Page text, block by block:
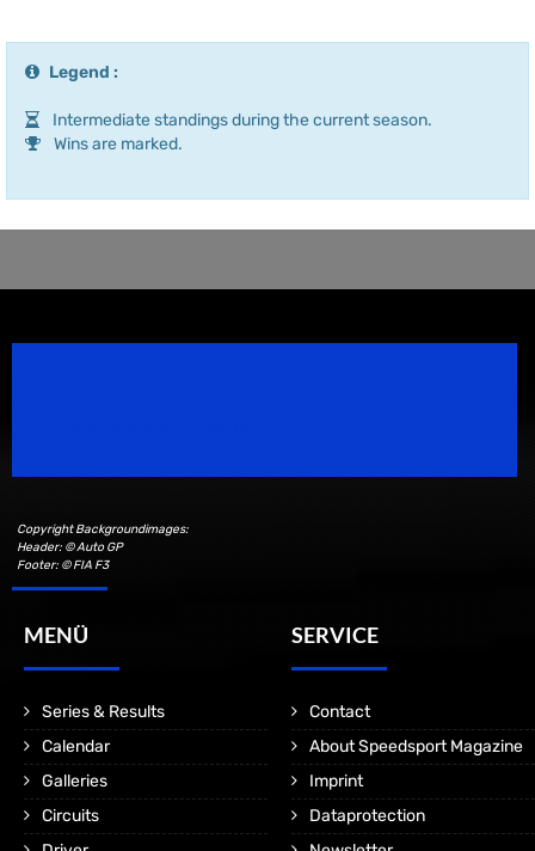
Legend :
Intermediate standings during the current season.
Wins are marked.
Copyright Backgroundimages:
Header: © Auto GP
Footer: © FIA F3
MENÜ
Series & Results
Calendar
Galleries
Circuits
SERVICE
Contact
About Speedsport Magazine
Imprint
Dataprotection